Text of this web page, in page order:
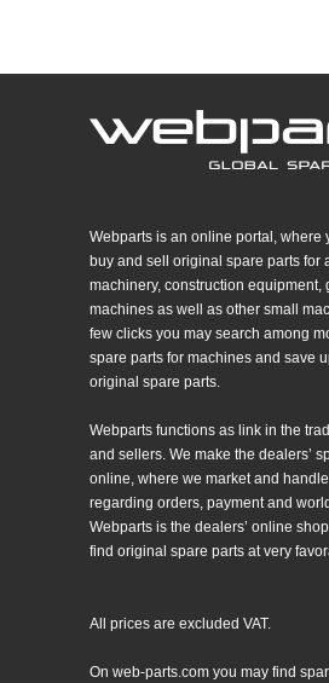
Webparts is an online portal, where
buy and sell original spare parts for
machinery, construction equipment,
machines as well as other small
few clicks you may search among
spare parts for machines and save
original spare parts.
Webparts functions as link in the
and sellers. We make the dealers’
online, where we market and
regarding orders, payment and
Webparts is the dealers’ online
find original spare parts at very
All prices are excluded VAT.
On web-parts.com you may find